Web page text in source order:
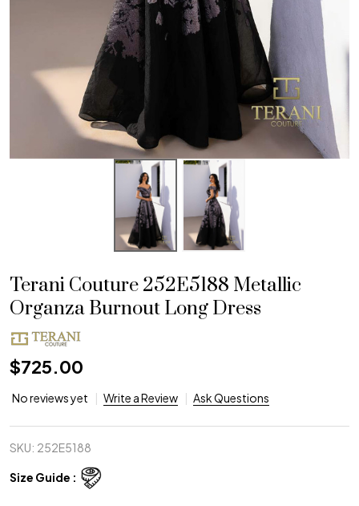
Terani Couture 252E5188 Metallic
Organza Burnout Long Dress
$725.00
No reviews yet Write a Review Ask Questions
SKU: 252E5188
Size Guide :